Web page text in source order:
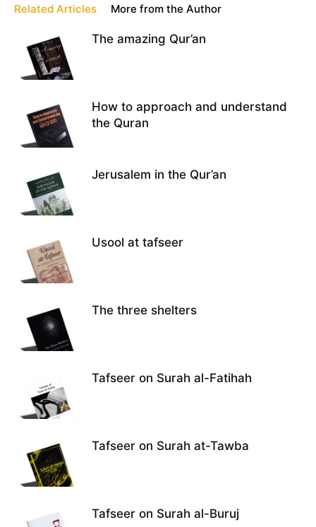
Related Articles More from the Author
The amazing Qur’an
How to approach and understand
the Quran
Jerusalem in the Qur’an
Usool at tafseer
The three shelters
Tafseer on Surah al-Fatihah
Tafseer on Surah at-Tawba
Tafseer on Surah al-Buruj